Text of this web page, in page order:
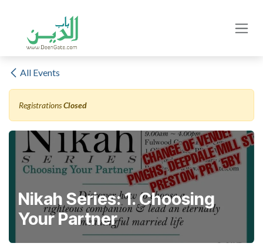
All Events
RegistrationsClosed
Nikah Series: 1. Choosing
Your Partner